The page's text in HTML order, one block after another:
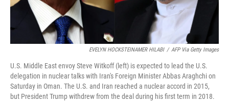
EVELYN HOCKSTEINAMER HILABI / AFP Via Getty Images
U.S. Middle East envoy Steve Witkoff (left) is expected to lead the U.S.
delegation in nuclear talks with Iran's Foreign Minister Abbas Araghchi on
Saturday in Oman. The U.S. and Iran reached a nuclear accord in 2015,
but President Trump withdrew from the deal during his first term in 2018.